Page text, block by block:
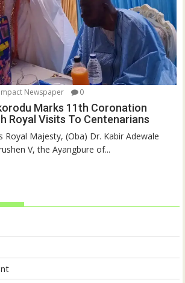
Impact Newspaper 0
Marks 11th Coronation
Royal Visits To Centenarians
Royal Majesty, (Oba) Dr. Kabir Adewale
V, the Ayangbure of...